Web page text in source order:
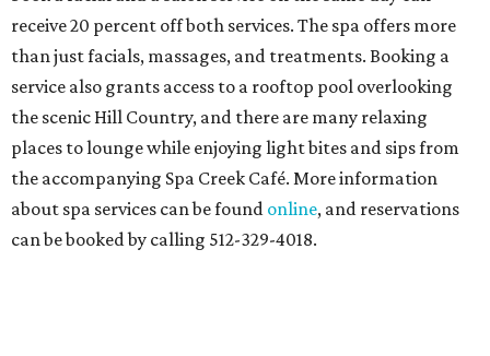
receive 20 percent off both services. The spa offers more
than just facials, massages, and treatments. Booking a
service also grants access to a rooftop pool overlooking
the scenic Hill Country, and there are many relaxing
places to lounge while enjoying light bites and sips from
the accompanying Spa Creek Café. More information
about spa services can be found online, and reservations
can be booked by calling 512-329-4018.